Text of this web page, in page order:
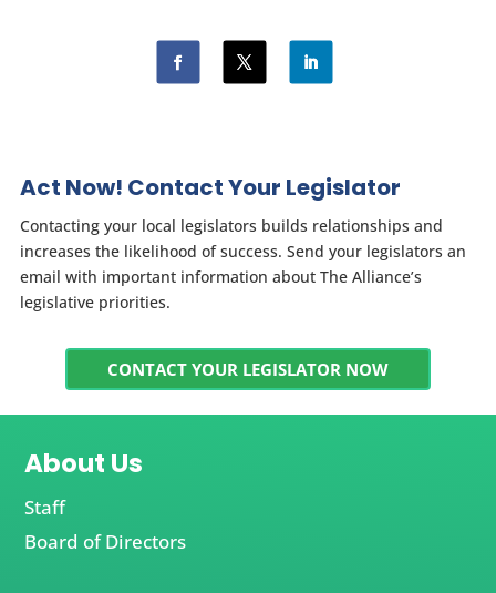
Act Now! Contact Your Legislator
Contacting your local legislators builds relationships and
increases the likelihood of success. Send your legislators an
email with important information about The Alliance’s
legislative priorities.
CONTACT YOUR LEGISLATOR NOW
About Us
Staff
Board of Directors